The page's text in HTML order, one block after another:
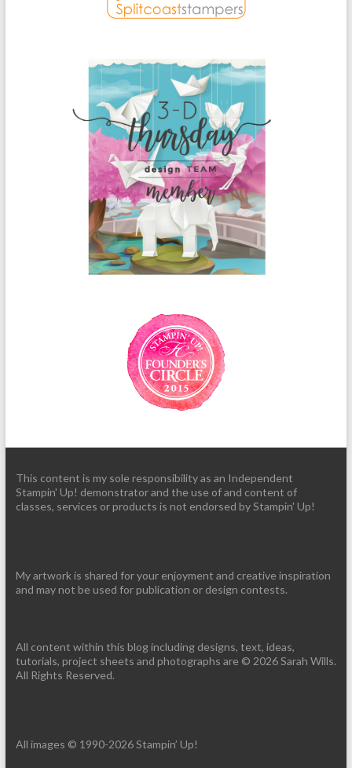
This content is my sole responsibility as an Independent
Stampin' Up! demonstrator and the use of and content of
classes, services or products is not endorsed by Stampin' Up!
My artwork is shared for your enjoyment and creative inspiration
and may not be used for publication or design contests.
All content within this blog including designs, text, ideas,
tutorials, project sheets and photographs are © 2026 Sarah Wills.
All Rights Reserved.
All images © 1990-2026 Stampin’ Up!